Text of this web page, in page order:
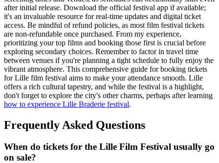
after initial release. Download the official festival app if available;
it's an invaluable resource for real-time updates and digital ticket
access. Be mindful of refund policies, as most film festival tickets
are non-refundable once purchased. From my experience,
prioritizing your top films and booking those first is crucial before
exploring secondary choices. Remember to factor in travel time
between venues if you're planning a tight schedule to fully enjoy the
vibrant atmosphere. This comprehensive guide for booking tickets
for Lille film festival aims to make your attendance smooth. Lille
offers a rich cultural tapestry, and while the festival is a highlight,
don't forget to explore the city's other charms, perhaps after learning
how to experience Lille Braderie festival.
Frequently Asked Questions
When do tickets for the Lille Film Festival usually go
on sale?